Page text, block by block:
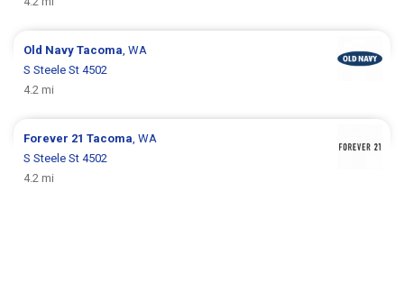
Old NavyTacoma, WA
S Steele St 4502
4.2 mi
Forever 21Tacoma, WA
S Steele St 4502
4.2 mi